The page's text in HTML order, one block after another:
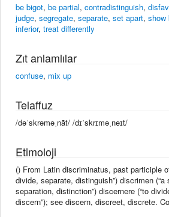
be bigot, be partial, contradistinguish,
judge, segregate, separate, set apart, show
inferior, treat differently
Zıt anlamlılar
confuse, mix up
Telaffuz
/dəˈskrəməˌnāt/ /dɪˈskrɪməˌneɪt/
Etimoloji
() From Latin discriminatus, past participle
divide, separate, distinguish”) discrimen
separation, distinction”) discernere (“to
discern”); see discern, discreet, discrete.